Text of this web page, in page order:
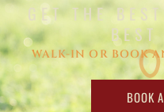
GET THE
WALK-IN OR BOOK
BOOK